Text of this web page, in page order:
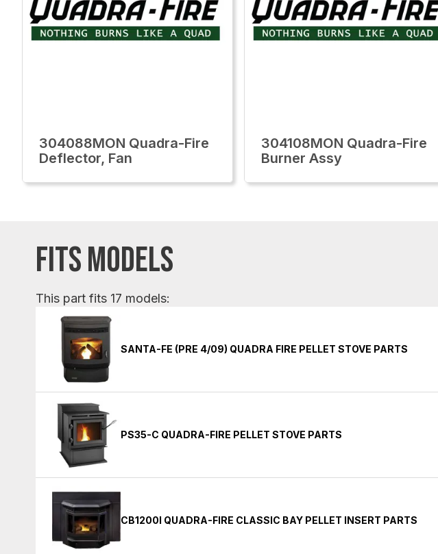
304088MON Quadra-Fire
Deflector, Fan
304108MON Quadra-Fire
Burner Assy
FITS MODELS
This part fits 17 models:
SANTA-FE (PRE 4/09) QUADRA FIRE PELLET STOVE PARTS
PS35-C QUADRA-FIRE PELLET STOVE PARTS
CB1200I QUADRA-FIRE CLASSIC BAY PELLET INSERT PARTS